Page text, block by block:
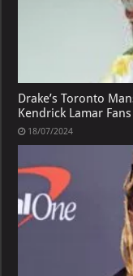
Drake’s Toronto
Kendrick Lamar
18/07/2024